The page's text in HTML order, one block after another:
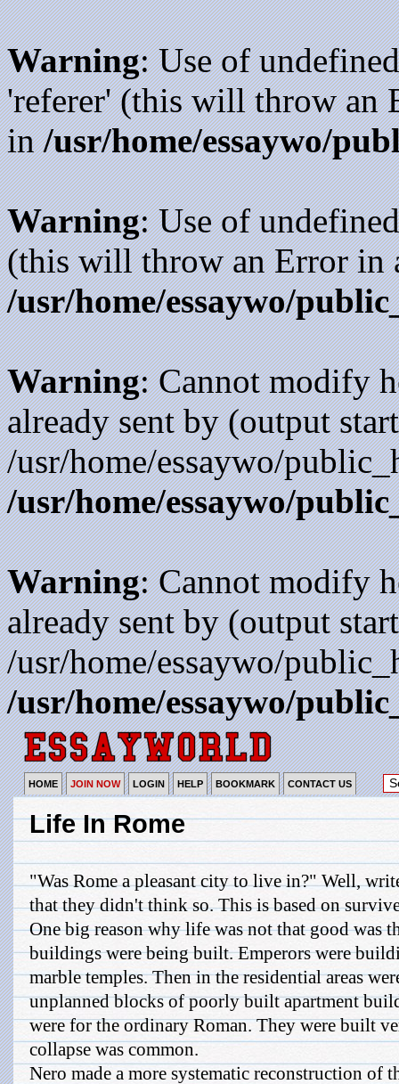
Warning: Use of
'referer' (this will throw an
in/usr/home/essaywo/
Warning: Use of
(this will throw an Error in
/usr/home/essaywo/
Warning: Cannot modify
already sent by (output
/usr/home/essaywo/
/usr/home/essaywo/
Warning: Cannot modify
already sent by (output
/usr/home/essaywo/
/usr/home/essaywo/
HOME JOIN NOW LOGIN HELP BOOKMARK CONTACT US
Life In Rome
"Was Rome a pleasant city to live in?" Well,
that they didn't think so. This is based on
One big reason why life was not that good was
buildings were being built. Emperors were
marble temples. Then in the residential areas
unplanned blocks of poorly built apartment
were for the ordinary Roman. They were built
collapse was common.
Nero made a more systematic reconstruction of